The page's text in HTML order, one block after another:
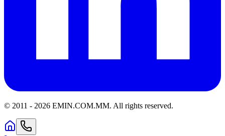
© 2011 - 2026 EMIN.COM.MM. All rights reserved.